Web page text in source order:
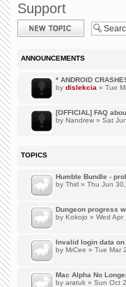
Support
Post a new topic
ANNOUNCEMENTS
* ANDROID
by dislekcia » Tue
[OFFICIAL] FAQ
by Nandrew » Sat
TOPICS
Humble Bundle -
by Thirl » Thu Jun
Dungeon progress
by Kokojo » Wed Apr
Invalid login data
by MrCee » Tue Mar
Mac Alpha No
by aratuk » Sun Oct